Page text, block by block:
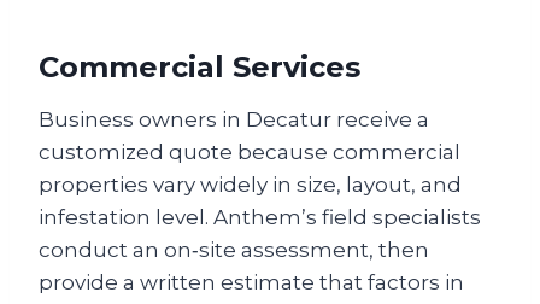
Commercial Services
Business owners in Decatur receive a
customized quote because commercial
properties vary widely in size, layout, and
infestation level. Anthem’s field specialists
conduct an on‑site assessment, then
provide a written estimate that factors in